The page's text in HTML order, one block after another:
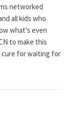
networked
all kids who
what's even
to make this
cure for waiting for